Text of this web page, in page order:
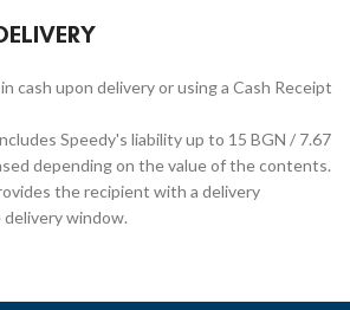
cash upon delivery or using a Cash Receipt
Speedy's liability up to 15 BGN / 7.67
depending on the value of the contents.
the recipient with a delivery
window.